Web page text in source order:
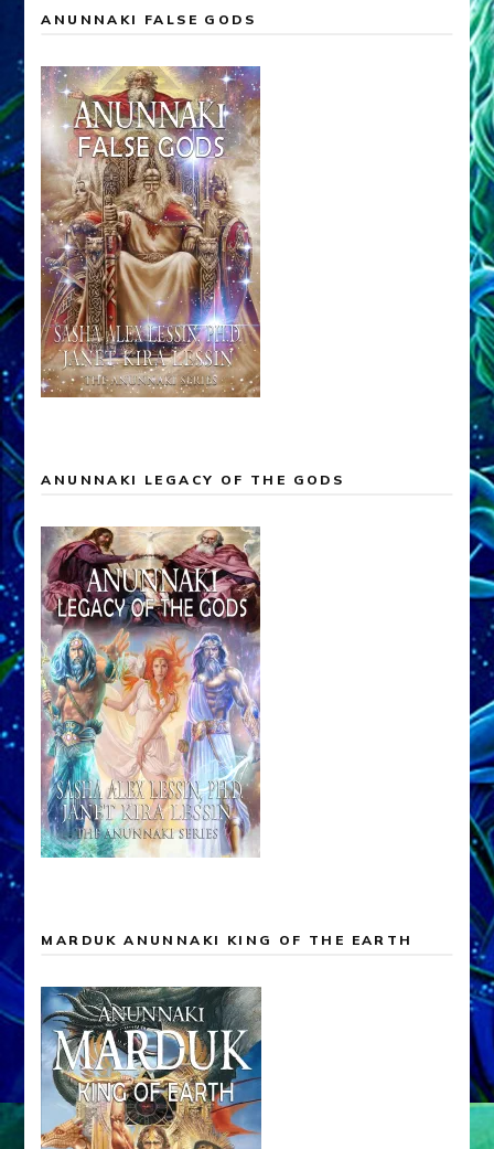
ANUNNAKI FALSE GODS
ANUNNAKI LEGACY OF THE GODS
MARDUK ANUNNAKI KING OF THE EARTH